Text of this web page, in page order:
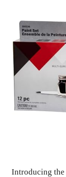
Introducing the